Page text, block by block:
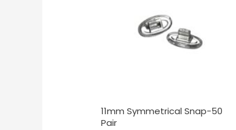
11mm Symmetrical Snap-50
Pair